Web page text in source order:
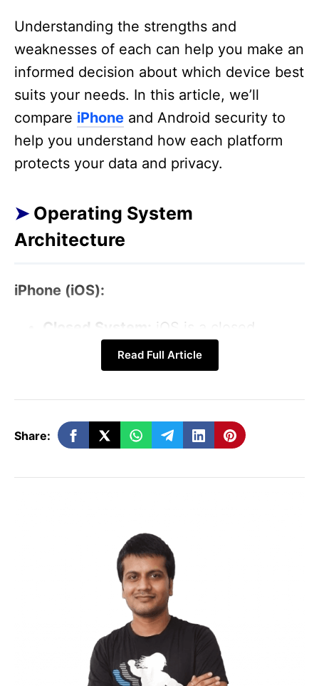
Understanding the strengths and
weaknesses of each can help you make an
informed decision about which device best
suits your needs. In this article, we’ll
compare iPhone and Android security to
help you understand how each platform
protects your data and privacy.
Operating System
Architecture
iPhone (iOS):
Closed System:
iOS is a closed
operating system, meaning Apple
controls both the hardware and
software. This tight integration helps
Apple manage security more
effectively.
from other apps or system files
without permission.
Open System:Android is an open-
source operating system, which
Read Full Article
Share: